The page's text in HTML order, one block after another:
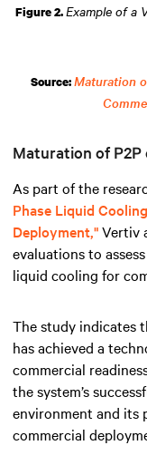
Figure 2.Example of a
Source:Maturation
Maturation of
As part of the
Phase Liquid
Deployment,"Vertiv
evaluations to
liquid cooling for
The study indicates
has achieved a
commercial
the system’s
environment and its
commercial